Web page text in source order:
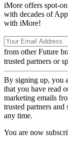
iMore offers spot-
with decades of
with iMore!
from other Future
trusted partners or
By signing up, you
that you have read
marketing emails
trusted partners
any time.
You are now